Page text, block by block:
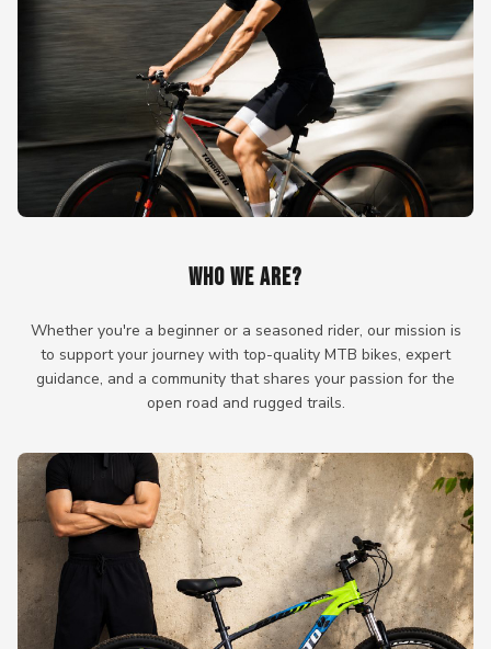
WHO WE ARE?
Whether you're a beginner or a seasoned rider, our mission is
to support your journey with top-quality MTB bikes, expert
guidance, and a community that shares your passion for the
open road and rugged trails.